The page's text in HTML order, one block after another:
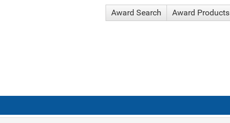
Award Search Award Products